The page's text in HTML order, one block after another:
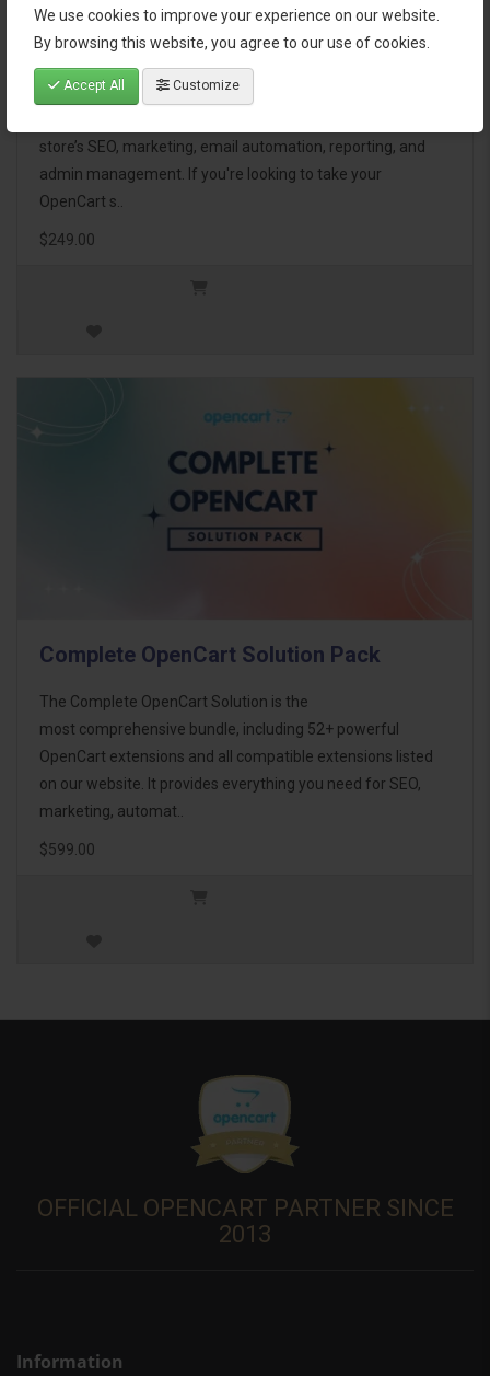
We use cookies to improve your experience on our website.
By browsing this website, you agree to our use of cookies.
Accept All Customize
OpenCart Ultimate Business Pack
The OpenCart Ultimate Business Pack is a powerful bundle
store’s SEO, marketing, email automation, reporting, and
admin management. If you're looking to take your
OpenCart s..
$249.00
Complete OpenCart Solution Pack
The Complete OpenCart Solution is the
most comprehensive bundle, including 52+ powerful
OpenCart extensions and all compatible extensions listed
on our website. It provides everything you need for SEO,
marketing, automat..
$599.00
OFFICIAL OPENCART PARTNER SINCE
2013
Information